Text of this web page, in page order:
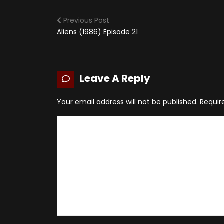
Previous Post
Aliens (1986) Episode 21
Leave A Reply
Your email address will not be published.